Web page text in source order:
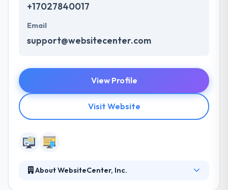
+17027840017
Email
support@websitecenter.com
View Profile
Visit Website
About WebsiteCenter, Inc.